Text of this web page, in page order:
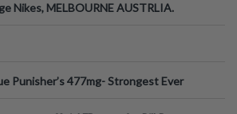
Nikes, MELBOURNE AUSTRLIA.
Punisher’s 477mg- Strongest Ever